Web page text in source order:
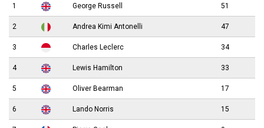
1 George Russell 51
2 Andrea Kimi Antonelli 47
3 Charles Leclerc 34
4 Lewis Hamilton 33
5 Oliver Bearman 17
6 Lando Norris 15